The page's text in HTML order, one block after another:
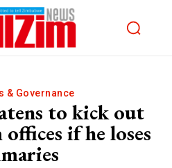
& Governance
to kick out
if he loses